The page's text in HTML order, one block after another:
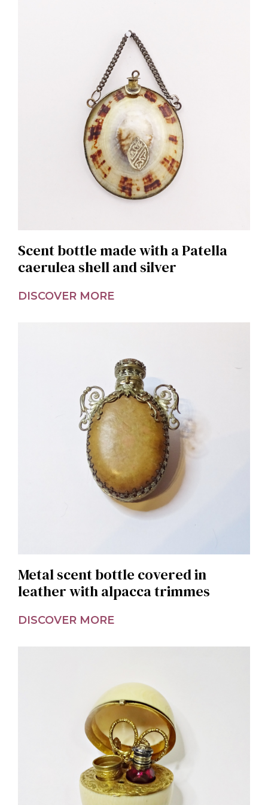
Scent bottle made with a Patella
caerulea shell and silver
DISCOVER MORE
Metal scent bottle covered in
leather with alpacca trimmes
DISCOVER MORE